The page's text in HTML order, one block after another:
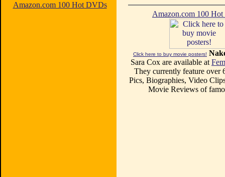
Amazon.com 100 Hot DVDs
Amazon.com 100
Click here to buy movie posters!
Sara Cox are available at
They currently feature over
Pics, Biographies, Video
Movie Reviews of